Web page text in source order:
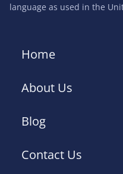
language as used in the
Home
About Us
Blog
Contact Us